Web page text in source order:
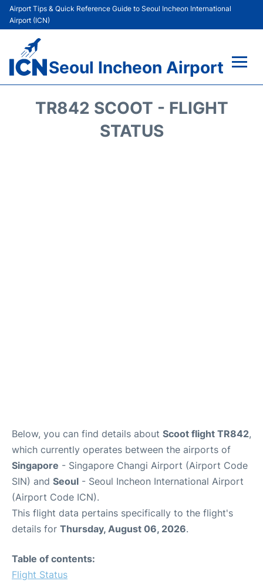
Airport Tips & Quick Reference Guide to Seoul Incheon International
Airport (ICN)
Seoul Incheon Airport
TR842 SCOOT - FLIGHT
STATUS
Below, you can find details about Scoot flight TR842,
which currently operates between the airports of
Singapore - Singapore Changi Airport (Airport Code
SIN) and Seoul - Seoul Incheon International Airport
(Airport Code ICN).
This flight data pertains specifically to the flight's
details for Thursday, August 06, 2026.
Table of contents:
Flight Status